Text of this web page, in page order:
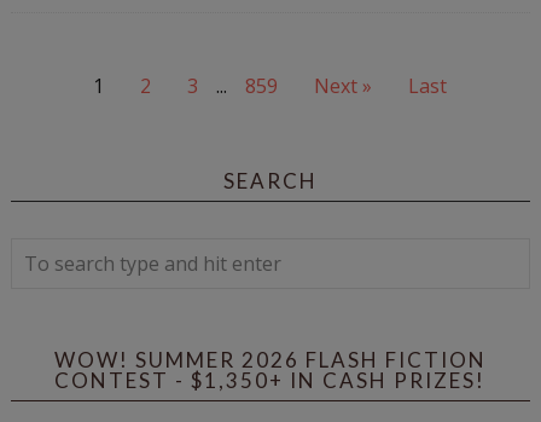
1 2 3 ... 859 Next » Last
SEARCH
WOW! SUMMER 2026 FLASH FICTION
CONTEST - $1,350+ IN CASH PRIZES!